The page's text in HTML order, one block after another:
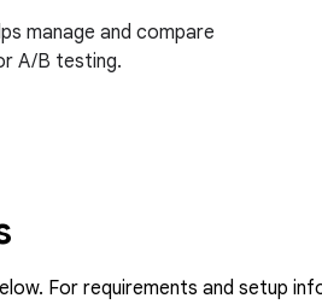
manage and compare
A/B testing.
For requirements and setup